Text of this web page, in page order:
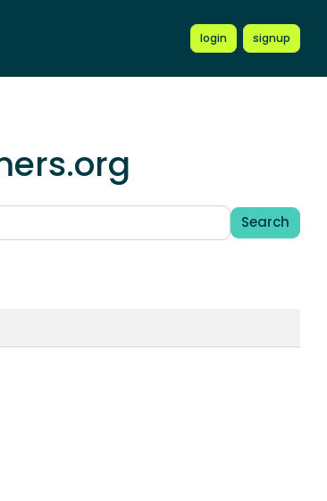
login signup
Search